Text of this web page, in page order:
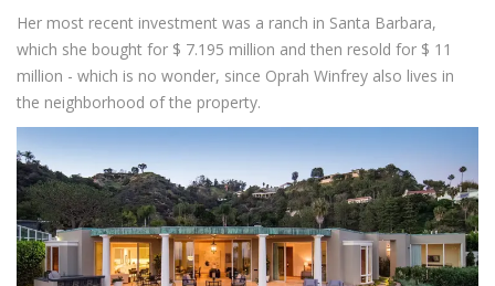
Her most recent investment was a ranch in Santa Barbara,
which she bought for $ 7.195 million and then resold for $ 11
million - which is no wonder, since Oprah Winfrey also lives in
the neighborhood of the property.